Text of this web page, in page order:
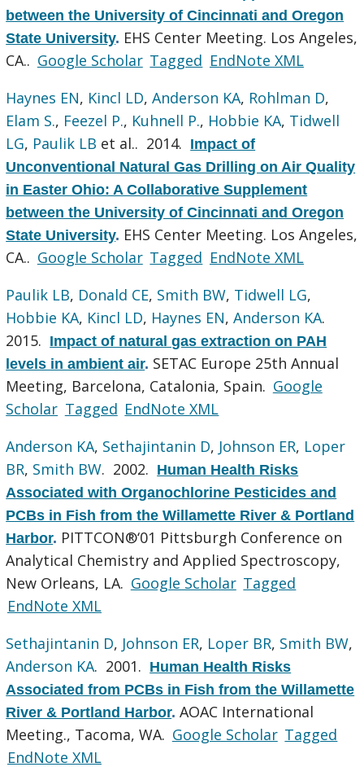
between the University of Cincinnati and Oregon
State University. EHS Center Meeting. Los Angeles,
CA.. Google Scholar Tagged EndNote XML
Haynes EN, Kincl LD,Anderson KA, Rohlman D,
Elam S., Feezel P., Kuhnell P., Hobbie KA, Tidwell
LG, Paulik LB et al.. 2014. Impact of
Unconventional Natural Gas Drilling on Air Quality
in Easter Ohio: A Collaborative Supplement
between the University of Cincinnati and Oregon
State University. EHS Center Meeting. Los Angeles,
CA.. Google Scholar Tagged EndNote XML
Paulik LB, Donald CE, Smith BW, Tidwell LG,
Hobbie KA, Kincl LD, Haynes EN,Anderson KA.
2015. Impact of natural gas extraction on PAH
levels in ambient air. SETAC Europe 25th Annual
Meeting, Barcelona, Catalonia, Spain. Google
Scholar Tagged EndNote XML
Anderson KA, Sethajintanin D, Johnson ER, Loper
BR, Smith BW. 2002. Human Health Risks
Associated with Organochlorine Pesticides and
PCBs in Fish from the Willamette River & Portland
Harbor. PITTCON®‘01 Pittsburgh Conference on
Analytical Chemistry and Applied Spectroscopy,
New Orleans, LA. Google Scholar Tagged
EndNote XML
Sethajintanin D, Johnson ER, Loper BR, Smith BW,
Anderson KA. 2001. Human Health Risks
Associated from PCBs in Fish from the Willamette
River & Portland Harbor.AOAC International
Meeting., Tacoma, WA. Google Scholar Tagged
EndNote XML